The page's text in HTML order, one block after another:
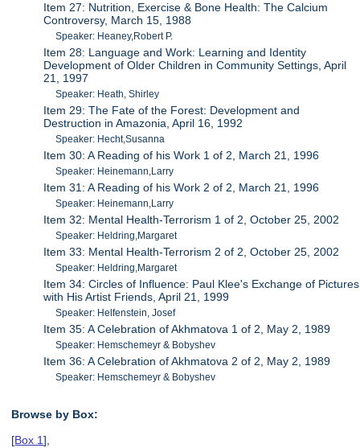
Item 27: Nutrition, Exercise & Bone Health: The Calcium
Controversy, March 15, 1988
Speaker: Heaney,Robert P.
Item 28: Language and Work: Learning and Identity
Development of Older Children in Community Settings, April
21, 1997
Speaker: Heath, Shirley
Item 29: The Fate of the Forest: Development and
Destruction in Amazonia, April 16, 1992
Speaker: Hecht,Susanna
Item 30: A Reading of his Work 1 of 2, March 21, 1996
Speaker: Heinemann,Larry
Item 31: A Reading of his Work 2 of 2, March 21, 1996
Speaker: Heinemann,Larry
Item 32: Mental Health-Terrorism 1 of 2, October 25, 2002
Speaker: Heldring,Margaret
Item 33: Mental Health-Terrorism 2 of 2, October 25, 2002
Speaker: Heldring,Margaret
Item 34: Circles of Influence: Paul Klee's Exchange of Pictures
with His Artist Friends, April 21, 1999
Speaker: Helfenstein, Josef
Item 35: A Celebration of Akhmatova 1 of 2, May 2, 1989
Speaker: Hemschemeyr & Bobyshev
Item 36: A Celebration of Akhmatova 2 of 2, May 2, 1989
Speaker: Hemschemeyr & Bobyshev
Browse by Box:
[Box 1],